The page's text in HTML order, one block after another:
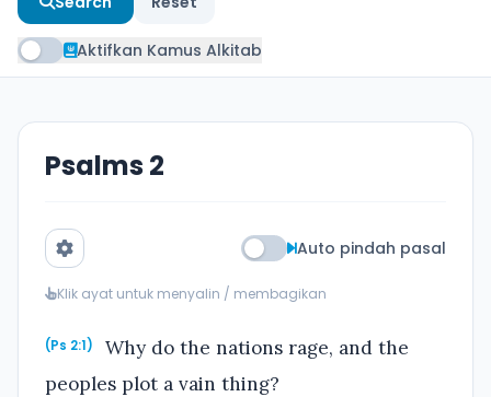
Aktifkan Kamus Alkitab
Psalms 2
Auto pindah pasal
Klik ayat untuk menyalin / membagikan
(Ps 2:1)
Why do the nations rage, and the
peoples plot a vain thing?